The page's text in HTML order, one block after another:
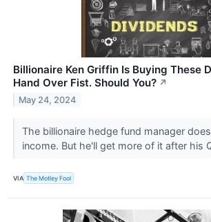
Billionaire Ken Griffin Is Buying These
Hand Over Fist. Should You? ↗
May 24, 2024
The billionaire hedge fund manager
income. But he'll get more of it after his
VIA The Motley Fool